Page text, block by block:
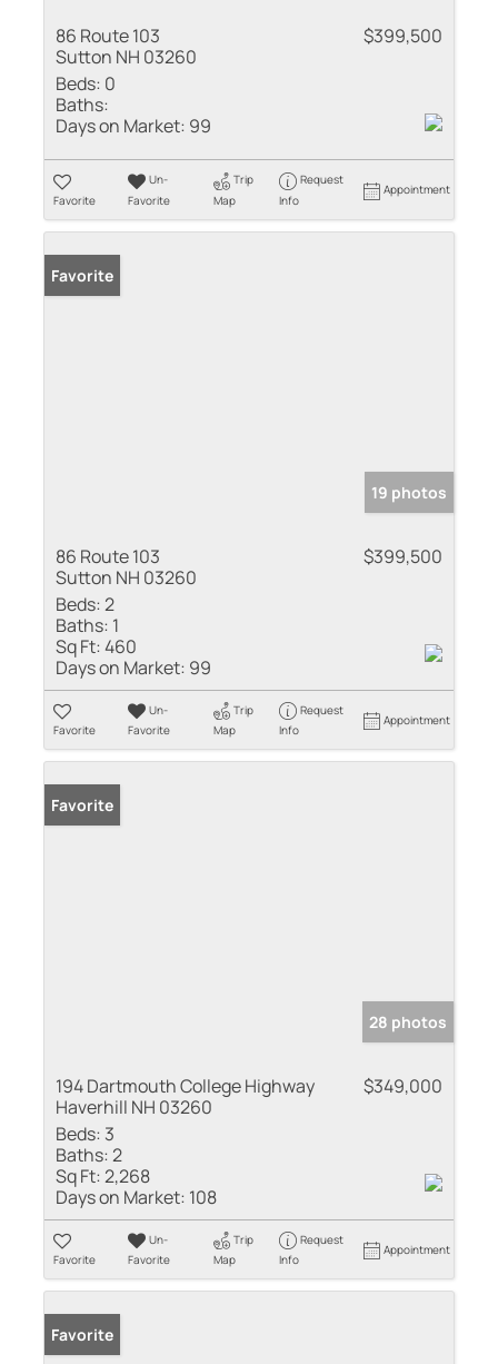
86 Route 103
Sutton NH 03260
$399,500
Beds: 0
Baths:
Days on Market: 99
Favorite
Un-
Favorite
Trip
Map
Request
Info
Appointment
Favorite
19 photos
86 Route 103
Sutton NH 03260
$399,500
Beds:2
Baths: 1
Sq Ft:460
Days on Market: 99
Favorite
Un-
Favorite
Trip
Map
Request
Info
Appointment
Favorite
28 photos
194 Dartmouth College Highway
Haverhill NH 03260
$349,000
Beds: 3
Baths:2
Sq Ft:2,268
Days on Market: 108
Favorite
Un-
Favorite
Trip
Map
Request
Info
Appointment
Favorite